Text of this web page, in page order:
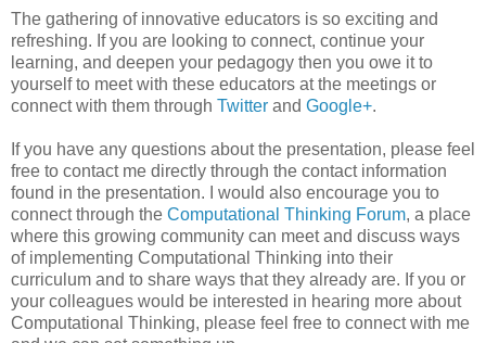
The gathering of innovative educators is so exciting and
refreshing. If you are looking to connect, continue your
learning, and deepen your pedagogy then you owe it to
yourself to meet with these educators at the meetings or
connect with them through Twitter and Google+.
If you have any questions about the presentation, please feel
free to contact me directly through the contact information
found in the presentation. I would also encourage you to
connect through the Computational Thinking Forum, a place
where this growing community can meet and discuss ways
of implementing Computational Thinking into their
curriculum and to share ways that they already are. If you or
your colleagues would be interested in hearing more about
Computational Thinking, please feel free to connect with me